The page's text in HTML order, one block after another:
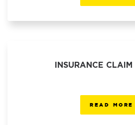
INSURANCE
READ MORE